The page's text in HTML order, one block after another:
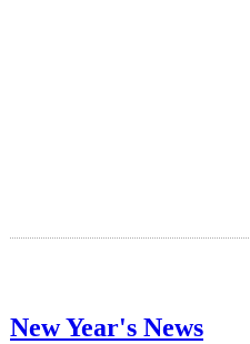
New Year's News